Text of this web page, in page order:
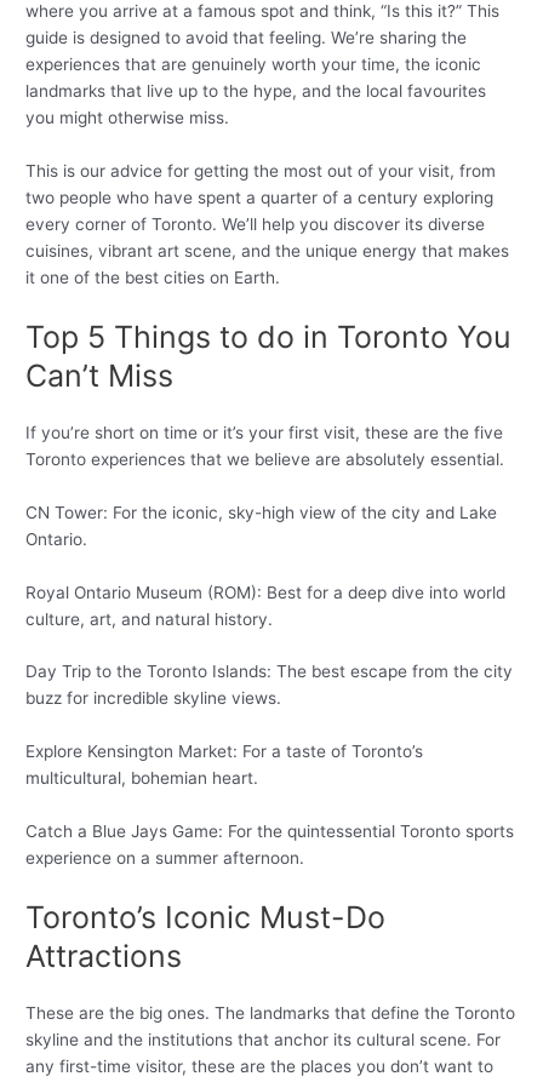
where you arrive at a famous spot and think, “Is this it?” This
guide is designed to avoid that feeling. We’re sharing the
experiences that are genuinely worth your time, the iconic
landmarks that live up to the hype, and the local favourites
you might otherwise miss.
This is our advice for getting the most out of your visit, from
two people who have spent a quarter of a century exploring
every corner of Toronto. We’ll help you discover its diverse
cuisines, vibrant art scene, and the unique energy that makes
it one of the best cities on Earth.
Top 5 Things to do in Toronto You
Can’t Miss
If you’re short on time or it’s your first visit, these are the five
Toronto experiences that we believe are absolutely essential.
CN Tower: For the iconic, sky-high view of the city and Lake
Ontario.
Royal Ontario Museum (ROM): Best for a deep dive into world
culture, art, and natural history.
Day Trip to the Toronto Islands: The best escape from the city
buzz for incredible skyline views.
Explore Kensington Market: For a taste of Toronto’s
multicultural, bohemian heart.
Catch a Blue Jays Game: For the quintessential Toronto sports
experience on a summer afternoon.
Toronto’s Iconic Must-Do
Attractions
These are the big ones. The landmarks that define the Toronto
skyline and the institutions that anchor its cultural scene. For
any first-time visitor, these are the places you don’t want to